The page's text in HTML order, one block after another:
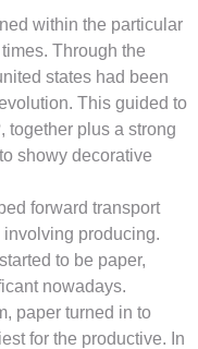
within the particular
Through the
states had been
This guided to
together plus a strong
showy decorative
forward transport
producing.
to be paper,
nowadays.
paper turned in to
for the productive. In